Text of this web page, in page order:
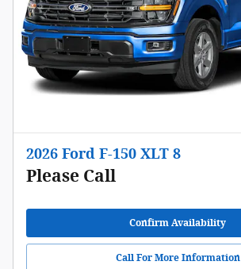
2026 Ford F-150 XLT 8
Please Call
Confirm Availability
Call For More Information